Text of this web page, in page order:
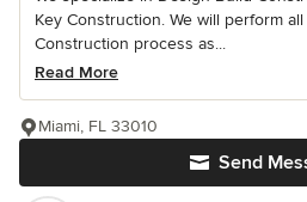
Key Construction. We will perform
Construction process as...
Read More
Send
Miami, FL 33010